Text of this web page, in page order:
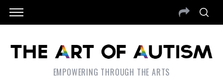
EMPOWERING THROUGH THE ARTS